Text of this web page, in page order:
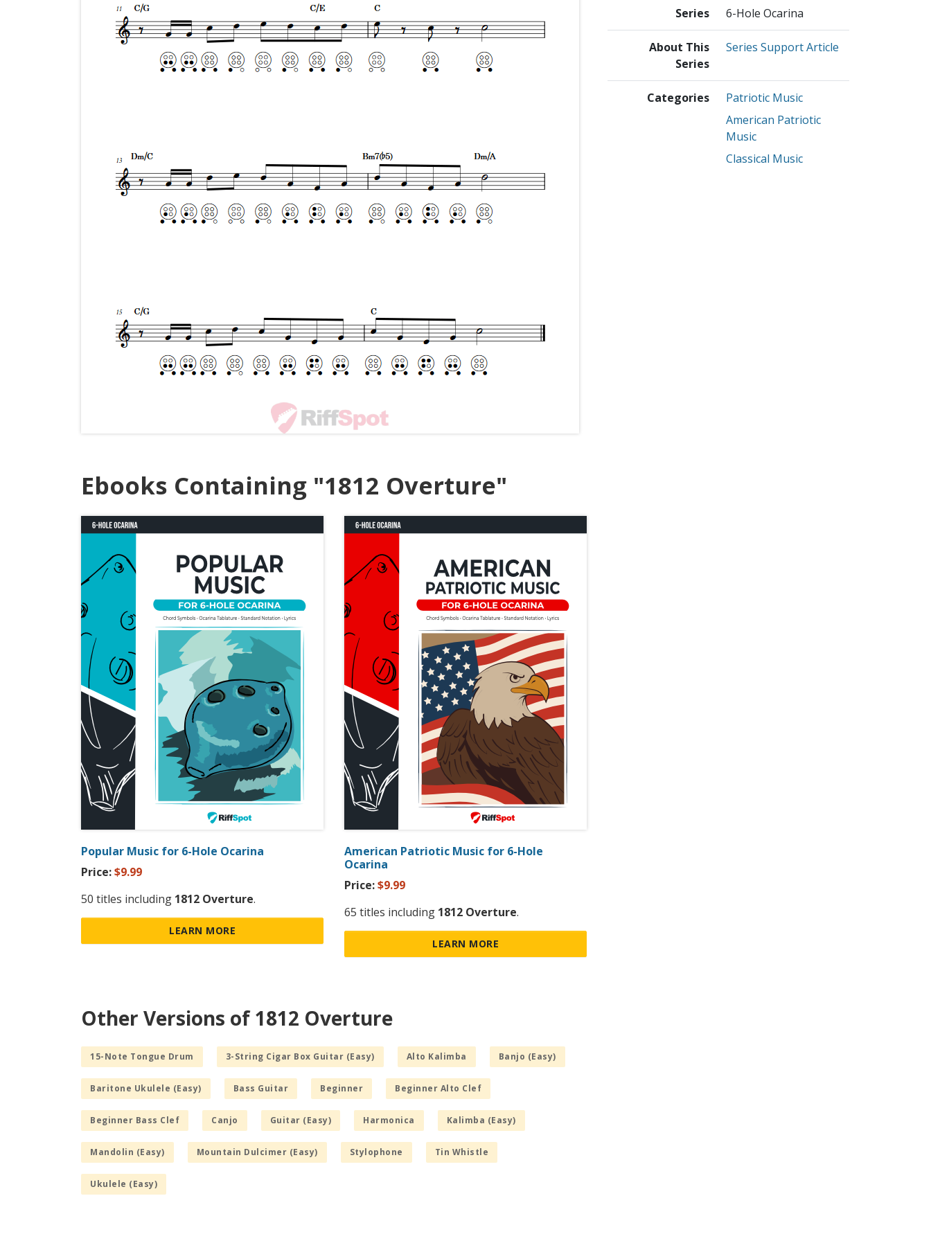
Ebooks Containing "1812 Overture"
Popular Music for 6-Hole Ocarina
Price:$9.99
50 titles including 1812 Overture.
LEARN MORE
American Patriotic Music for 6-Hole
Ocarina
Price:$9.99
65 titles including 1812 Overture.
LEARN MORE
Other Versions of 1812 Overture
15-Note Tongue Drum 3-String Cigar Box Guitar (Easy) Alto Kalimba Banjo (Easy)
Baritone Ukulele (Easy) Bass Guitar Beginner Beginner Alto Clef
Beginner Bass Clef Canjo Guitar (Easy) Harmonica Kalimba (Easy)
Mandolin (Easy) Mountain Dulcimer (Easy) Stylophone Tin Whistle
Ukulele (Easy)
Series 6-Hole Ocarina
About This
Series
Series Support Article
Categories
Patriotic Music
American Patriotic
Music
Classical Music